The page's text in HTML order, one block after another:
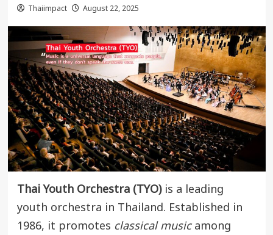
Thaiimpact August 22, 2025
Thai Youth Orchestra (TYO)is a leading
youth orchestra in Thailand. Established in
1986, it promotes classical musicamong